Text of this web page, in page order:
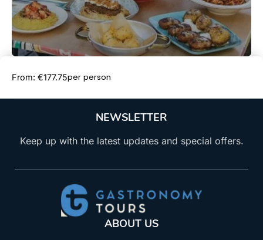
From: €177.75per person
NEWSLETTER
Keep up with the latest updates and special offers.
ABOUT US